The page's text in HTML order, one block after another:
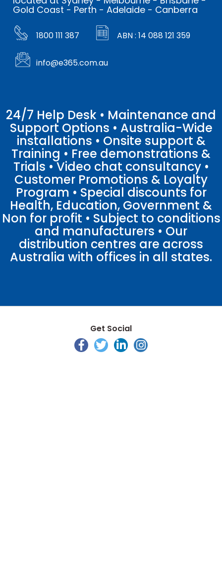
Gold Coast - Perth - Adelaide - Canberra
1800 111 387 ABN : 14 088 121 359
info@e365.com.au
24/7 Help Desk • Maintenance and
Support Options • Australia-Wide
installations • Onsite support &
Training • Free demonstrations &
Trials • Video chat consultancy •
Customer Promotions & Loyalty
Program • Special discounts for
Health, Education, Government &
Non for profit • Subject to conditions
and manufacturers • Our
distribution centres are across
Australia with offices in all states.
Get Social